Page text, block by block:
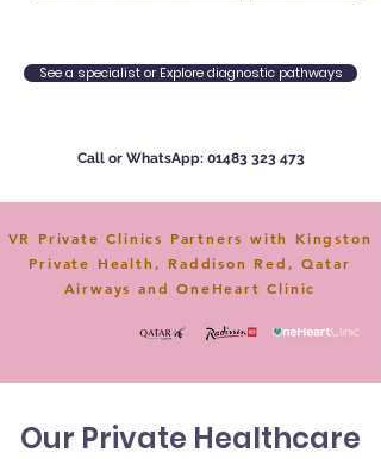
See a specialist or Explore diagnostic pathways
Call or WhatsApp: 01483 323 473
VR Private Clinics Partners with Kingston
Private Health, Raddison Red, Qatar
Airways and OneHeart Clinic
Our Private Healthcare